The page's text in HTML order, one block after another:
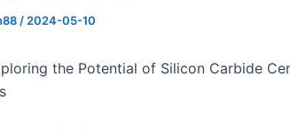
/ 2024-05-10
the Potential of Silicon Carbide